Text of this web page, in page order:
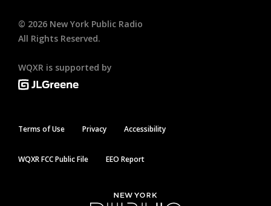
© 2026 New York Public Radio
All Rights Reserved.
WQXR is supported by
Terms of Use Privacy Accessibility
WQXR FCC Public File EEO Report